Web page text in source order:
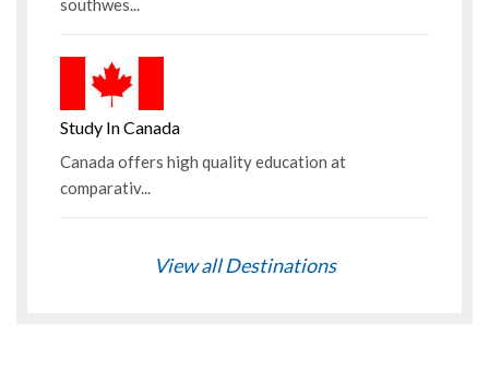
southwes...
Study In Canada
Canada offers high quality education at
comparativ...
View all Destinations